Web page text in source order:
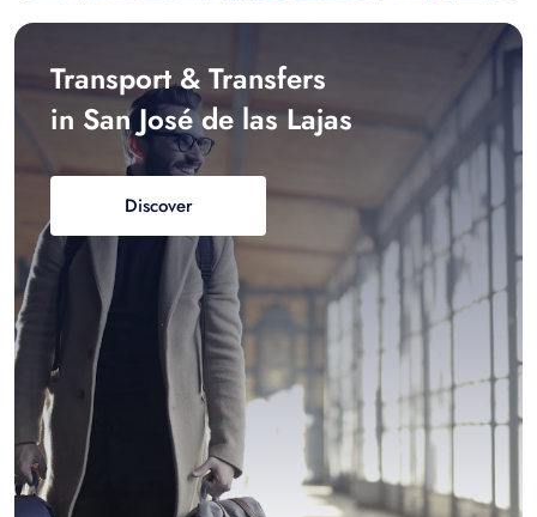
Transport & Transfers
in San José de las Lajas
Discover